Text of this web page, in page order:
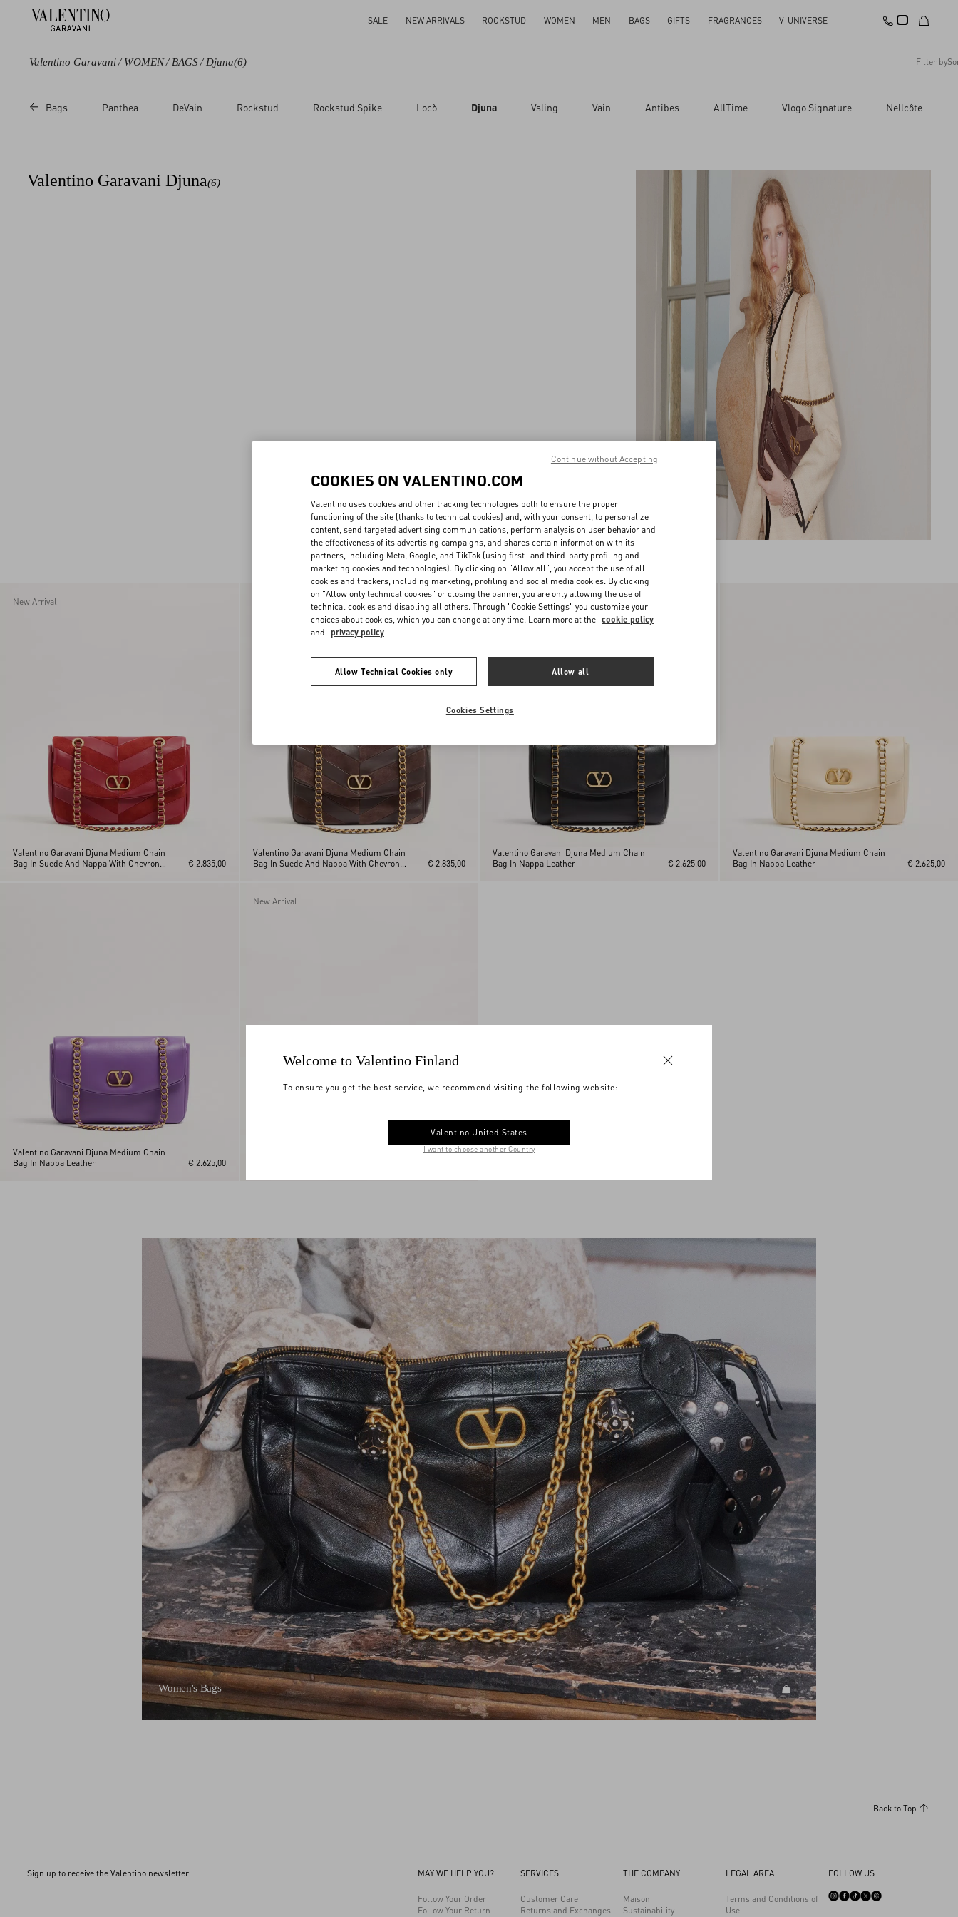
SALE NEW ARRIVALS ROCKSTUD WOMEN MEN BAGS GIFTS FRAGRANCES V-UNIVERSE
Valentino Garavani/ WOMEN/ BAGS / Djuna(6) Filter by
Color
Brown
White
Reset All Apply Changes
Bags Panthea DeVain Rockstud Rockstud Spike Locò Djuna Vsling Vain Antibes AllTime Vlogo Signature Nellcôte
Valentino Garavani Djuna​(6)
New Arrival
Valentino Garavani Djuna Medium Chain
Bag In Suede And Nappa With Chevron
€ 2.835,00
Valentino Garavani Djuna Medium Chain
Bag In Suede And Nappa With Chevron
€ 2.835,00
Valentino Garavani Djuna Medium Chain
Bag In Nappa Leather
€ 2.625,00
Valentino Garavani Djuna Medium Chain
Bag In Nappa Leather
€ 2.625,00
Valentino Garavani Djuna Medium Chain
Bag In Nappa Leather
€ 2.625,00
New Arrival
DISCOVER ALL BAGS
Women's Bags
Back to Top
Sign up to receive the Valentino newsletter MAY WE HELP YOU?
Follow Your Order
Follow Your Return
SERVICES
Customer Care
Returns and Exchanges
THE COMPANY
Maison
Sustainability
LEGAL AREA
Terms and Conditions of
Use
FOLLOW US
Welcome to Valentino Finland
To ensure you get the best service, we recommend visiting the following website:
Valentino United States
I want to choose another Country
COOKIES ON VALENTINO.COM
Valentino uses cookies and other tracking technologies both to ensure the proper
functioning of the site (thanks to technical cookies) and, with your consent, to personalize
content, send targeted advertising communications, perform analysis on user behavior and
the effectiveness of its advertising campaigns, and shares certain information with its
partners, including Meta, Google, and TikTok (using first- and third-party profiling and
marketing cookies and technologies). By clicking on "Allow all", you accept the use of all
cookies and trackers, including marketing, profiling and social media cookies. By clicking
on "Allow only technical cookies" or closing the banner, you are only allowing the use of
technical cookies and disabling all others. Through "Cookie Settings" you customize your
choices about cookies, which you can change at any time. Learn more at the cookie policy
and privacy policy
Allow Technical Cookies only Allow all
Cookies Settings
Continue without Accepting